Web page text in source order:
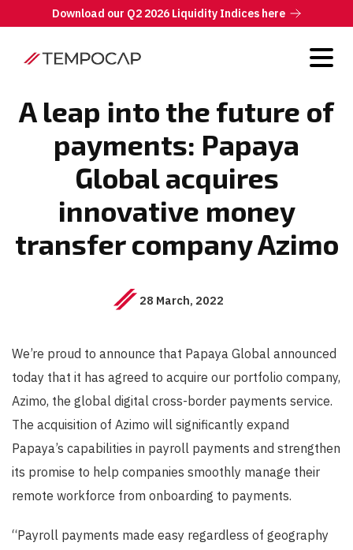
Download our Q2 2026 Liquidity Indices here
A leap into the future of
payments: Papaya
Global acquires
innovative money
transfer company Azimo
28 March, 2022
We’re proud to announce that Papaya Global announced
today that it has agreed to acquire our portfolio company,
Azimo, the global digital cross-border payments service.
The acquisition of Azimo will significantly expand
Papaya’s capabilities in payroll payments and strengthen
its promise to help companies smoothly manage their
remote workforce from onboarding to payments.
“Payroll payments made easy regardless of geography